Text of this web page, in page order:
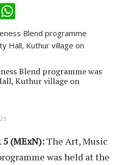
Blend programme was
Kuthur village on
5 (MExN):The Art, Music
was held at the